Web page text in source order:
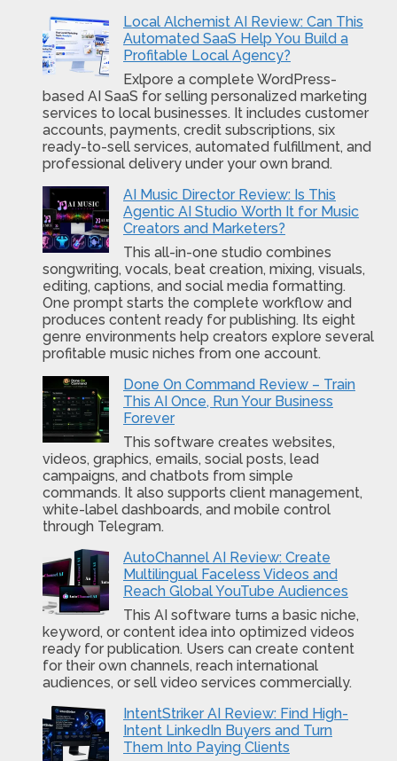
Local Alchemist AI Review: Can This
Automated SaaS Help You Build a
Profitable Local Agency?
Exlpore a complete WordPress-
based AI SaaS for selling personalized marketing
services to local businesses. It includes customer
accounts, payments, credit subscriptions, six
ready-to-sell services, automated fulfillment, and
professional delivery under your own brand.
AI Music Director Review: Is This
Agentic AI Studio Worth It for Music
Creators and Marketers?
This all-in-one studio combines
songwriting, vocals, beat creation, mixing, visuals,
editing, captions, and social media formatting.
One prompt starts the complete workflow and
produces content ready for publishing. Its eight
genre environments help creators explore several
profitable music niches from one account.
Done On Command Review – Train
This AI Once, Run Your Business
Forever
This software creates websites,
videos, graphics, emails, social posts, lead
campaigns, and chatbots from simple
commands. It also supports client management,
white-label dashboards, and mobile control
through Telegram.
AutoChannel AI Review: Create
Multilingual Faceless Videos and
Reach Global YouTube Audiences
This AI software turns a basic niche,
keyword, or content idea into optimized videos
ready for publication. Users can create content
for their own channels, reach international
audiences, or sell video services commercially.
IntentStriker AI Review: Find High-
Intent LinkedIn Buyers and Turn
Them Into Paying Clients